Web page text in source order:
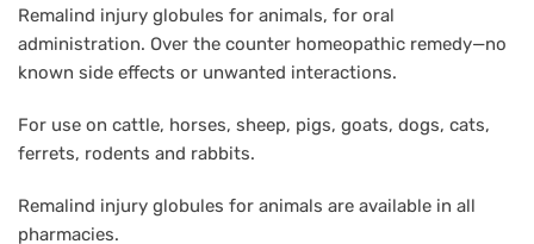
für
Tiere
10
g
Remalind injury globules for animals, for oral
administration. Over the counter homeopathic remedy—no
known side effects or unwanted interactions.
For use on cattle, horses, sheep, pigs, goats, dogs, cats,
ferrets, rodents and rabbits.
Remalind injury globules for animals are available in all
pharmacies.